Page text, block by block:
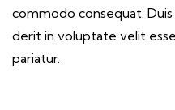
commodo consequat.
derit in voluptate velit
pariatur.